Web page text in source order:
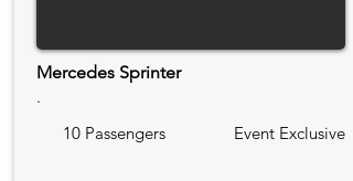
Mercedes Sprinter
.
10 Passengers
Event Exclusive